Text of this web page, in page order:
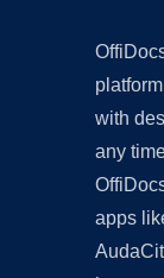
with
any
apps